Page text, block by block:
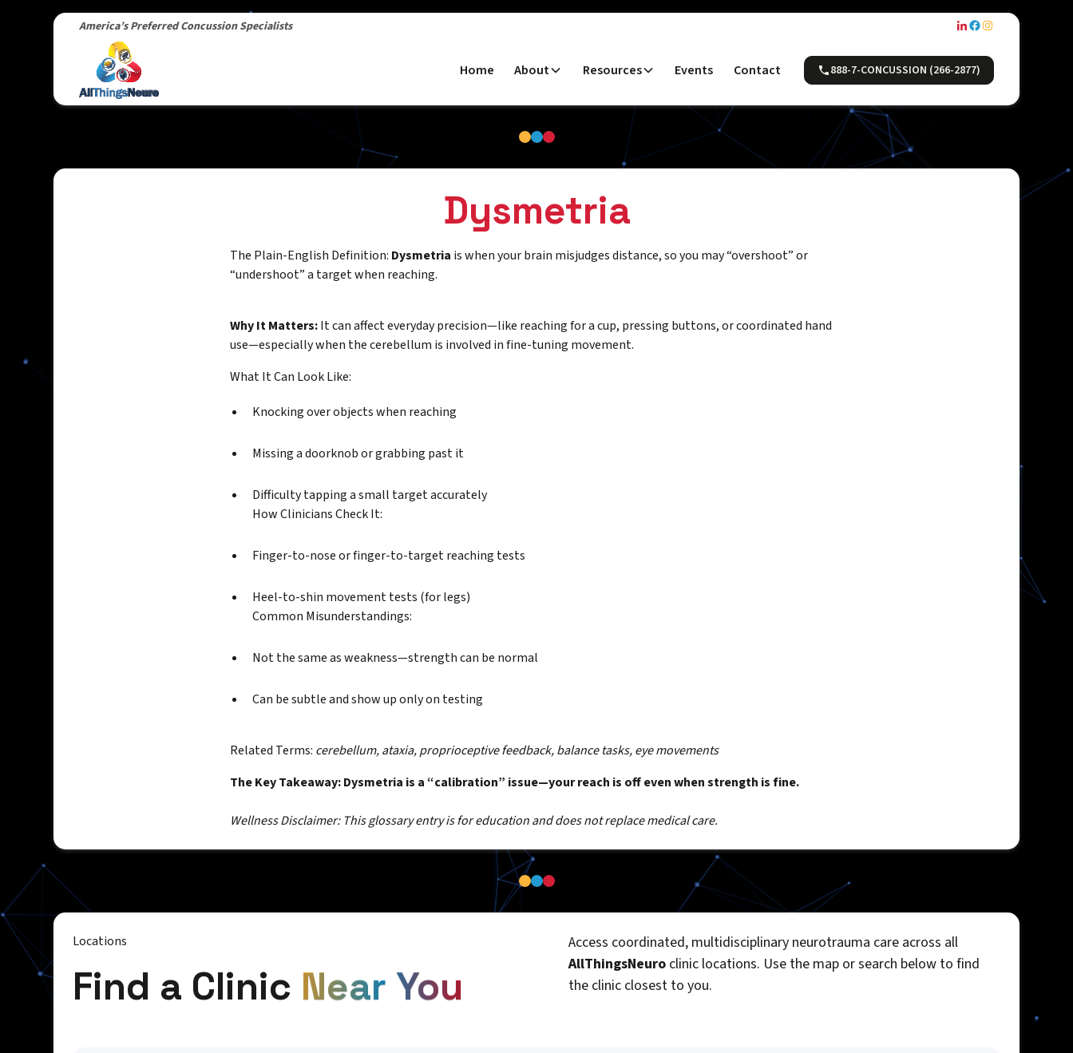
America’s Preferred Concussion Specialists
Home About Resources Events Contact 888-7-CONCUSSION (266-2877)
Dysmetria
The Plain-English Definition: Dysmetria is when your brain misjudges distance, so you may “overshoot” or
“undershoot” a target when reaching.
Why It Matters:It can affect everyday precision—like reaching for a cup, pressing buttons, or coordinated hand
use—especially when the cerebellum is involved in fine-tuning movement.
What It Can Look Like:
Knocking over objects when reaching
Missing a doorknob or grabbing past it
Difficulty tapping a small target accurately
How Clinicians Check It:
Finger-to-nose or finger-to-target reaching tests
Heel-to-shin movement tests (for legs)
Common Misunderstandings:
Not the same as weakness—strength can be normal
Can be subtle and show up only on testing
Related Terms: cerebellum, ataxia, proprioceptive feedback, balance tasks, eye movements
The Key Takeaway: Dysmetria is a “calibration” issue—your reach is off even when strength is fine.
Wellness Disclaimer: This glossary entry is for education and does not replace medical care.
Locations
Find a Clinic Near You
Access coordinated, multidisciplinary neurotrauma care across all
AllThingsNeuro clinic locations. Use the map or search below to find
the clinic closest to you.